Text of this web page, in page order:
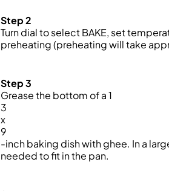
Step 2
Turn dial to select BAKE, set
preheating (preheating will take
Step 3
Grease the bottom of a 1
3
x
9
-inch baking dish with ghee. In a
needed to fit in the pan.